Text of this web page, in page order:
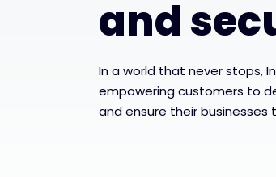
and
In a world that never stops,
empowering customers to
and ensure their businesses